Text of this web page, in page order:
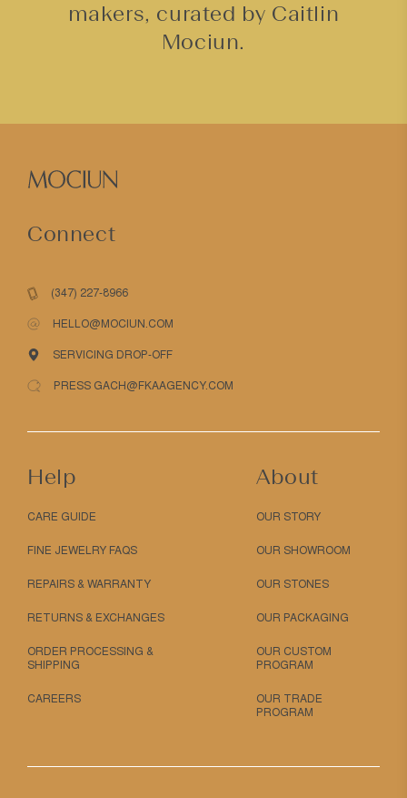
makers, curated by Caitlin
Mociun.
Connect
(347) 227-8966
HELLO@MOCIUN.COM
SERVICING DROP-OFF
PRESS GACH@FKAAGENCY.COM
Help
CARE GUIDE
FINE JEWELRY FAQS
REPAIRS & WARRANTY
RETURNS & EXCHANGES
ORDER PROCESSING &
SHIPPING
CAREERS
About
OUR STORY
OUR SHOWROOM
OUR STONES
OUR PACKAGING
OUR CUSTOM
PROGRAM
OUR TRADE
PROGRAM